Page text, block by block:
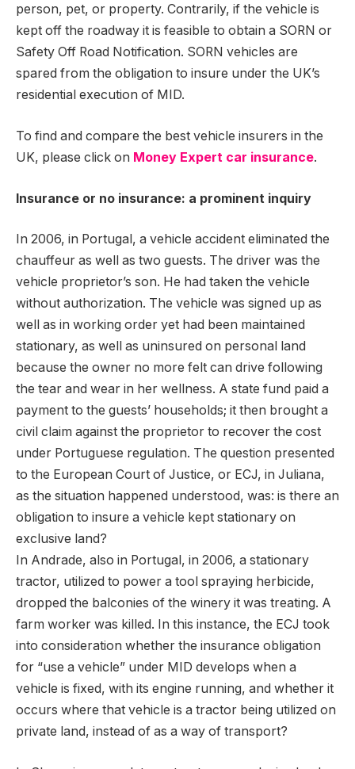
person, pet, or property. Contrarily, if the vehicle is
kept off the roadway it is feasible to obtain a SORN or
Safety Off Road Notification. SORN vehicles are
spared from the obligation to insure under the UK’s
residential execution of MID.
To find and compare the best vehicle insurers in the
UK, please click on Money Expert car insurance.
Insurance or no insurance: a prominent inquiry
In 2006, in Portugal, a vehicle accident eliminated the
chauffeur as well as two guests. The driver was the
vehicle proprietor’s son. He had taken the vehicle
without authorization. The vehicle was signed up as
well as in working order yet had been maintained
stationary, as well as uninsured on personal land
because the owner no more felt can drive following
the tear and wear in her wellness. A state fund paid a
payment to the guests’ households; it then brought a
civil claim against the proprietor to recover the cost
under Portuguese regulation. The question presented
to the European Court of Justice, or ECJ, in Juliana,
as the situation happened understood, was: is there an
obligation to insure a vehicle kept stationary on
exclusive land?
In Andrade, also in Portugal, in 2006, a stationary
tractor, utilized to power a tool spraying herbicide,
dropped the balconies of the winery it was treating. A
farm worker was killed. In this instance, the ECJ took
into consideration whether the insurance obligation
for “use a vehicle” under MID develops when a
vehicle is fixed, with its engine running, and whether it
occurs where that vehicle is a tractor being utilized on
private land, instead of as a way of transport?